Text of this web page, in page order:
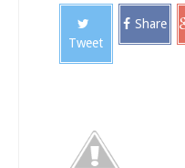
Tweet
Share